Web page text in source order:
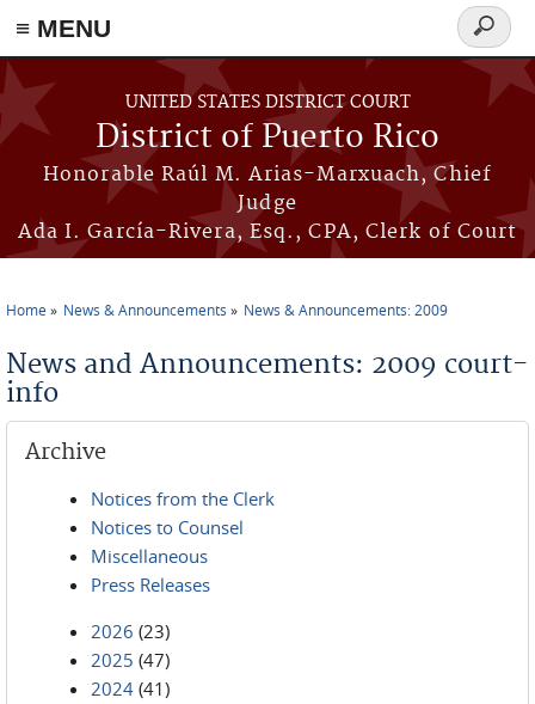
≡ MENU
Skip to main content
UNITED STATES DISTRICT COURT
District of Puerto Rico
Honorable Raúl M. Arias-Marxuach, Chief
Judge
Ada I. García-Rivera, Esq., CPA, Clerk of Court
Search
form
Home News & Announcements News & Announcements: 2009
News and Announcements: 2009 court-
info
Archive
Notices from the Clerk
Notices to Counsel
Miscellaneous
Press Releases
2026 (23)
2025 (47)
2024 (41)